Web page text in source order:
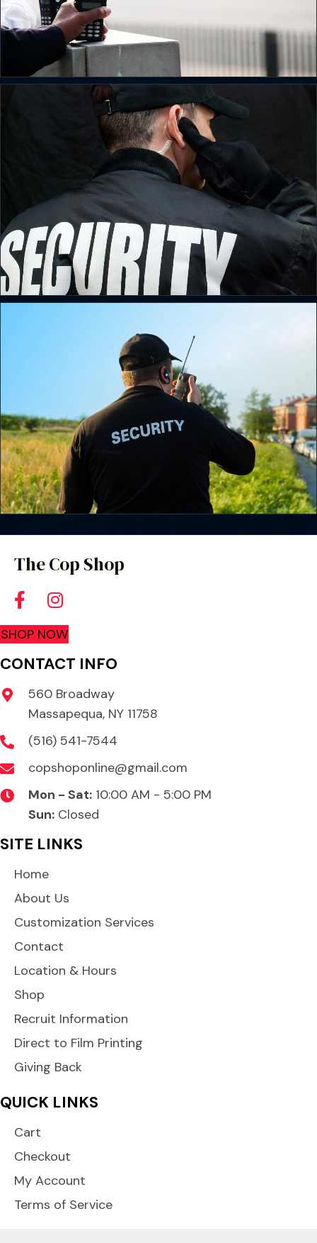
The Cop Shop
SHOP NOW
CONTACT INFO
560 Broadway
Massapequa, NY 11758
(516) 541-7544
copshoponline@gmail.com
Mon - Sat: 10:00 AM - 5:00 PM
Sun: Closed
SITE LINKS
Home
About Us
Customization Services
Contact
Location & Hours
Shop
Recruit Information
Direct to Film Printing
Giving Back
QUICK LINKS
Cart
Checkout
My Account
Terms of Service